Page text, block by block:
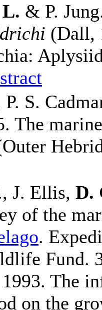
& P.
(Dall,
S.
The
J. Ellis, D.
of the
.
Fund.
1993. The
on the